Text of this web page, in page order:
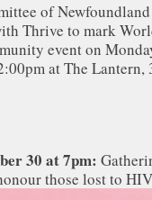
of
Thrive to mark
event on
at The Lantern,
30 at 7pm:
those lost to